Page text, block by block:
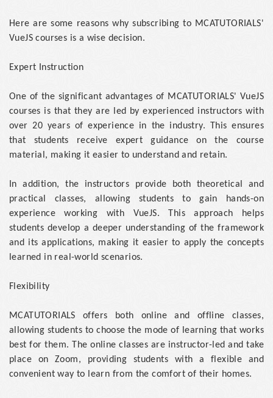
Here are some reasons why subscribing to MCATUTORIALS'
VueJS courses is a wise decision.
Expert Instruction
One of the significant advantages of MCATUTORIALS' VueJS
courses is that they are led by experienced instructors with
over 20 years of experience in the industry. This ensures
that students receive expert guidance on the course
material, making it easier to understand and retain.
In addition, the instructors provide both theoretical and
practical classes, allowing students to gain hands-on
experience working with VueJS. This approach helps
students develop a deeper understanding of the framework
and its applications, making it easier to apply the concepts
learned in real-world scenarios.
Flexibility
MCATUTORIALS offers both online and offline classes,
allowing students to choose the mode of learning that works
best for them. The online classes are instructor-led and take
place on Zoom, providing students with a flexible and
convenient way to learn from the comfort of their homes.